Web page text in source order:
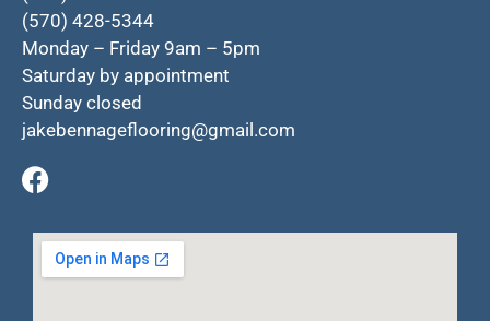
(570) 428-5344
Monday – Friday 9am – 5pm
Saturday by appointment
Sunday closed
jakebennageflooring@gmail.com